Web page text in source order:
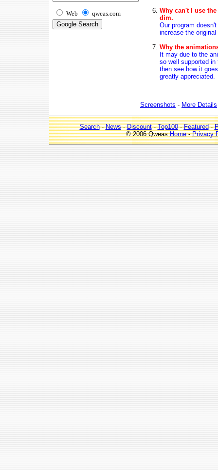
Web qweas.com
Why can't I use
dim.
Our program
increase the
Why the
It may due to the
so well supported
then see how it
greatly appreciated.
Screenshots - More Details
Search-News-Discount-Top100-Featured-
© 2006 QweasHome-Privacy